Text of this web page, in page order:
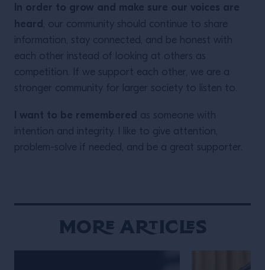
In order to grow and make sure our voices are
heard , our community should continue to share
information, stay connected, and be honest with
each other instead of looking at others as
competition. If we support each other, we are a
stronger community for larger society to listen to.
I want to be remembered as someone with
intention and integrity. I like to give attention,
problem-solve if needed, and be a great supporter.
More Articles